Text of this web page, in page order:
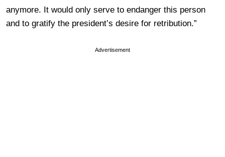
anymore. It would only serve to endanger this person
and to gratify the president’s desire for retribution.”
Advertisement